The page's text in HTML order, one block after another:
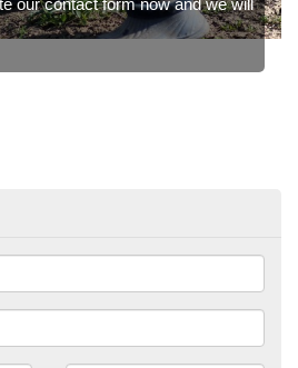
our contact form now and we will